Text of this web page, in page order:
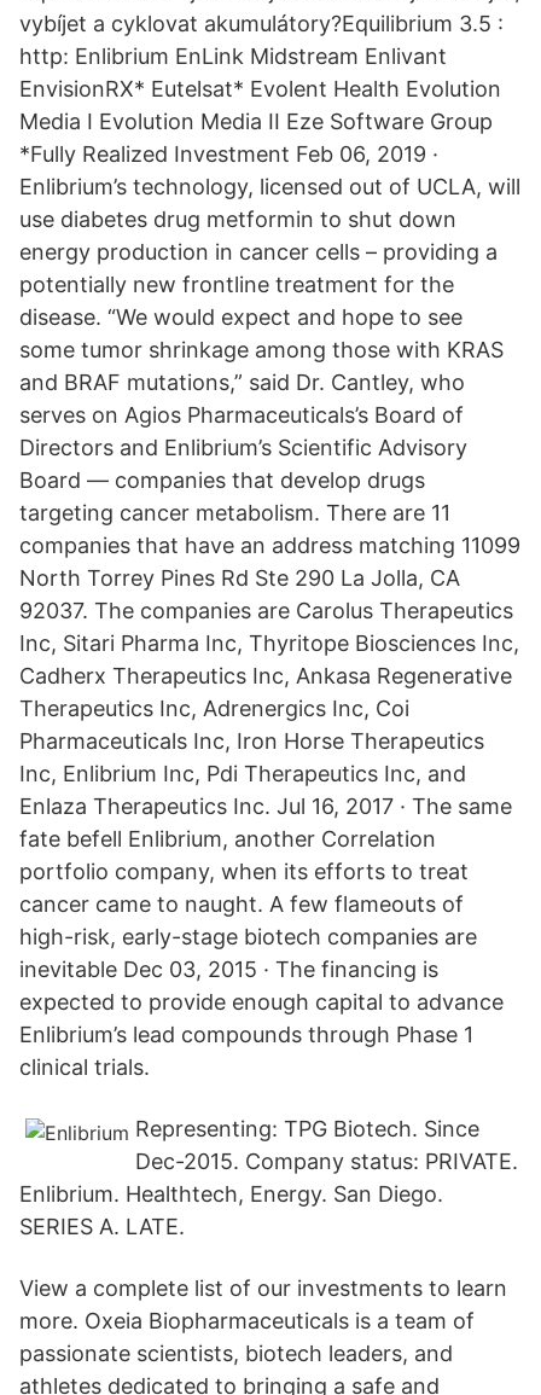
vybíjet a cyklovat akumulátory?Equilibrium 3.5 :
http: Enlibrium EnLink Midstream Enlivant
EnvisionRX* Eutelsat* Evolent Health Evolution
Media I Evolution Media II Eze Software Group
*Fully Realized Investment Feb 06, 2019 ·
Enlibrium’s technology, licensed out of UCLA, will
use diabetes drug metformin to shut down
energy production in cancer cells – providing a
potentially new frontline treatment for the
disease. “We would expect and hope to see
some tumor shrinkage among those with KRAS
and BRAF mutations,” said Dr. Cantley, who
serves on Agios Pharmaceuticals’s Board of
Directors and Enlibrium’s Scientific Advisory
Board — companies that develop drugs
targeting cancer metabolism. There are 11
companies that have an address matching 11099
North Torrey Pines Rd Ste 290 La Jolla, CA
92037. The companies are Carolus Therapeutics
Inc, Sitari Pharma Inc, Thyritope Biosciences Inc,
Cadherx Therapeutics Inc, Ankasa Regenerative
Therapeutics Inc, Adrenergics Inc, Coi
Pharmaceuticals Inc, Iron Horse Therapeutics
Inc, Enlibrium Inc, Pdi Therapeutics Inc, and
Enlaza Therapeutics Inc. Jul 16, 2017 · The same
fate befell Enlibrium, another Correlation
portfolio company, when its efforts to treat
cancer came to naught. A few flameouts of
high-risk, early-stage biotech companies are
inevitable Dec 03, 2015 · The financing is
expected to provide enough capital to advance
Enlibrium’s lead compounds through Phase 1
clinical trials.
Representing: TPG Biotech. Since
Dec-2015. Company status: PRIVATE.
Enlibrium. Healthtech, Energy. San Diego.
SERIES A. LATE.
View a complete list of our investments to learn
more. Oxeia Biopharmaceuticals is a team of
passionate scientists, biotech leaders, and
athletes dedicated to bringing a safe and